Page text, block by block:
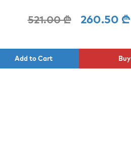
521.00 ₾ 260.50 ₾
Buy